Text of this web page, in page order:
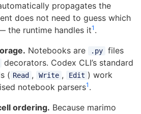
propagates the
does not need to guess which
the runtime handles it1 .
Notebooks are .py
files
decorators. Codex CLI’s standard
( Read , Write , Edit ) work
notebook parsers1 .
ordering. Because marimo